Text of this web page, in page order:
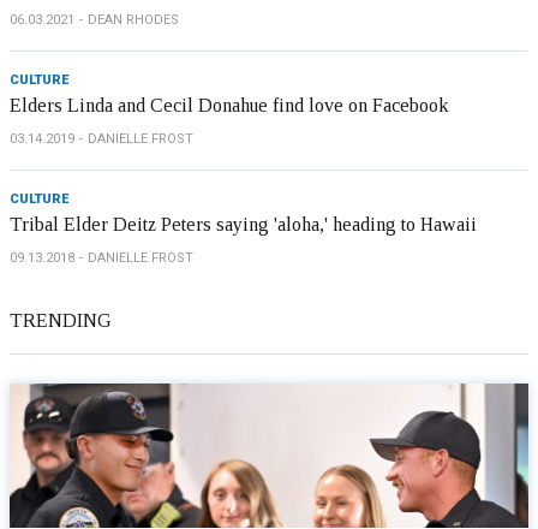
06.03.2021 DEAN RHODES
CULTURE
Elders Linda and Cecil Donahue find love on Facebook
03.14.2019 DANIELLE FROST
CULTURE
Tribal Elder Deitz Peters saying 'aloha,' heading to Hawaii
09.13.2018 DANIELLE FROST
TRENDING